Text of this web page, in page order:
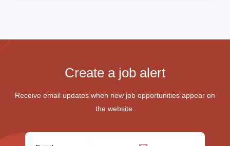
Create a job alert
Receive email updates when new job opportunities appear on
the website.